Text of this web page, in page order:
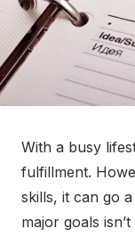
With a busy
fulfillment.
skills, it can go
major goals